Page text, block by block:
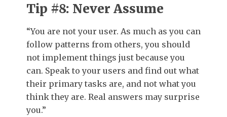
Tip #8: Never Assume
“You are not your user. As much as you can
follow patterns from others, you should
not implement things just because you
can. Speak to your users and find out what
their primary tasks are, and not what you
think they are. Real answers may surprise
you.”